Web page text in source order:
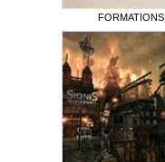
FORMATIONS